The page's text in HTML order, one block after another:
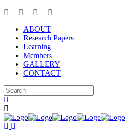
ABOUT
Research Papers
Learning
Members
GALLERY
CONTACT